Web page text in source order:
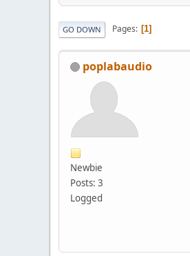
GO DOWN Pages 1
poplabaudio
Newbie
Posts: 3
Logged